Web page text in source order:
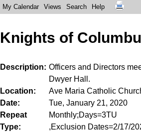
My Calendar Views Search Help
Knights of
Description
Officers and Directors
Dwyer Hall.
Location
Ave Maria Catholic
Date
Tue, January 21, 2020
Repeat
Type
Monthly;Days=3TU
,Exclusion Dates=2/17/